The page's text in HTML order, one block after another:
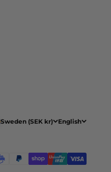
Sweden (SEK kr) English